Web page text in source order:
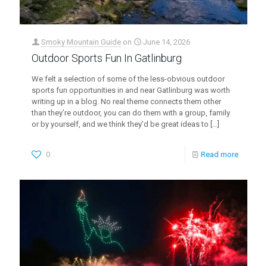
Smoky Mountain Guide on June 14, 2026
Outdoor Sports Fun In Gatlinburg
We felt a selection of some of the less-obvious outdoor
sports fun opportunities in and near Gatlinburg was worth
writing up in a blog. No real theme connects them other
than they’re outdoor, you can do them with a group, family
or by yourself, and we think they’d be great ideas to
0 Read more